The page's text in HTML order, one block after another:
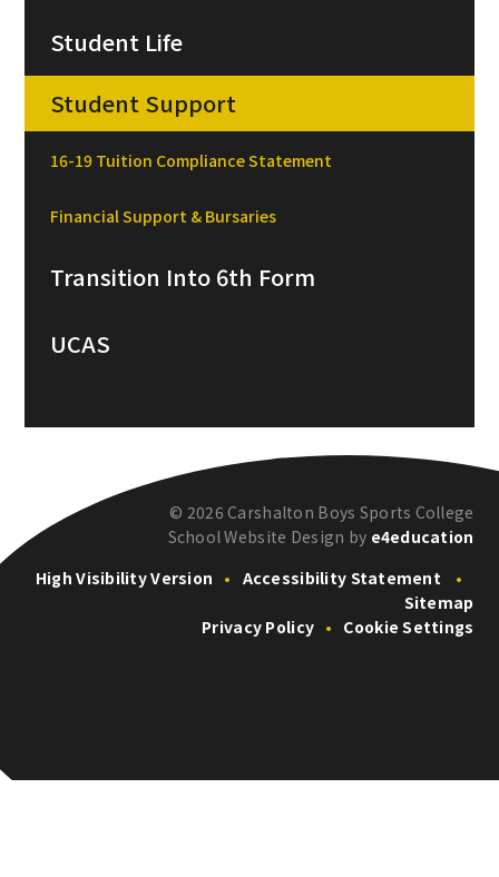
Student Life
Student Support
16-19 Tuition Compliance Statement
Financial Support & Bursaries
Transition Into 6th Form
UCAS
© 2026 Carshalton Boys Sports College
School Website Design by e4education
High Visibility Version • Accessibility Statement
•
Sitemap
Privacy Policy • Cookie Settings